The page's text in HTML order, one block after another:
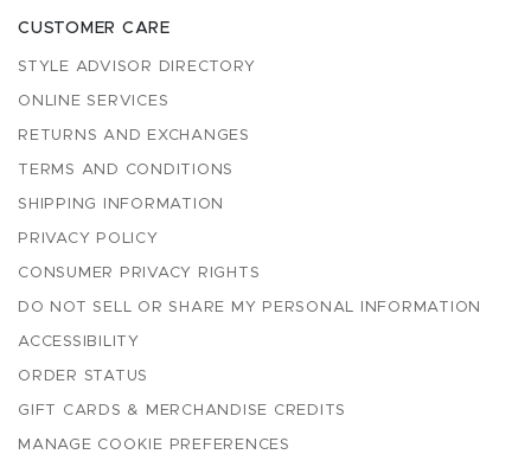
CUSTOMER CARE
STYLE ADVISOR DIRECTORY
ONLINE SERVICES
RETURNS AND EXCHANGES
TERMS AND CONDITIONS
SHIPPING INFORMATION
PRIVACY POLICY
CONSUMER PRIVACY RIGHTS
DO NOT SELL OR SHARE MY PERSONAL INFORMATION
ACCESSIBILITY
ORDER STATUS
GIFT CARDS & MERCHANDISE CREDITS
MANAGE COOKIE PREFERENCES